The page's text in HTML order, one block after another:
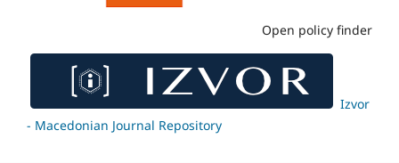
Open policy finder
Izvor
- Macedonian Journal Repository